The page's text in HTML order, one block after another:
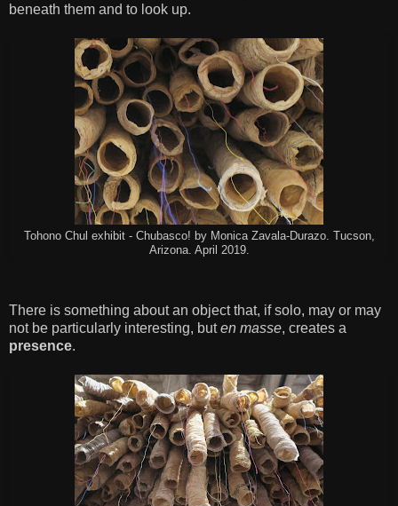
beneath them and to look up.
Tohono Chul exhibit - Chubasco! by Monica Zavala-Durazo. Tucson,
Arizona. April 2019.
There is something about an object that, if solo, may or may
not be particularly interesting, buten masse, creates a
presence.